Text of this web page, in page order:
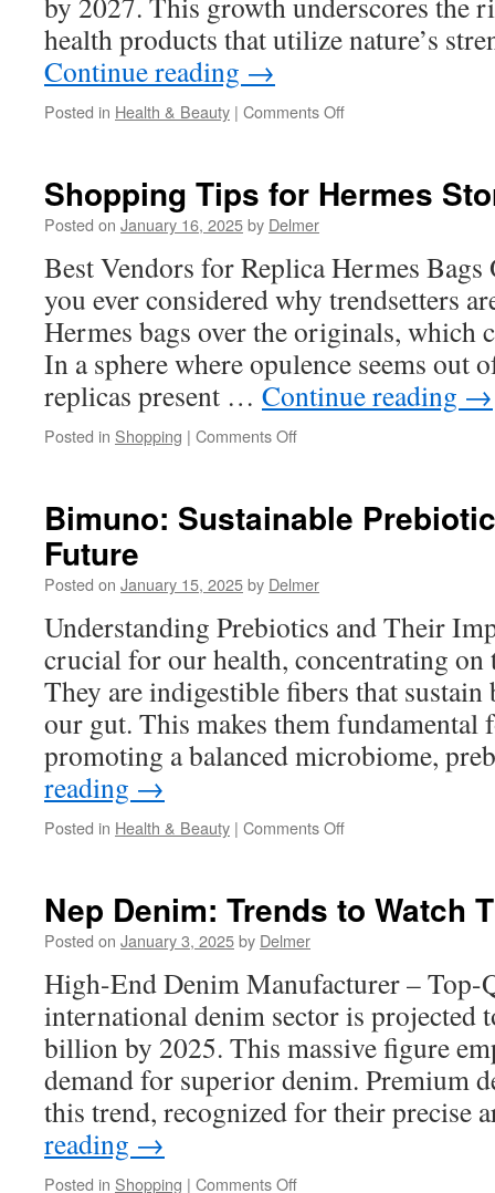
health products that utilize nature’s
Continue reading →
Posted in Health & Beauty | Comments Offon
Inonotus
Glucan’s
Therapeutic
Properties
Shopping Tips for Hermes
Posted on January 16, 2025by Delmer
Best Vendors for Replica Hermes
you ever considered why trendsetters
Hermes bags over the originals, which
In a sphere where opulence seems out
replicas present … Continue reading →
Posted in Shopping | Comments Offon
Hermes
Bimuno: Sustainable
Future
Posted on January 15, 2025by Delmer
Understanding Prebiotics and Their
crucial for our health, concentrating
They are indigestible fibers that
our gut. This makes them fundamental
promoting a balanced microbiome,
reading →
Posted in Health & Beauty | Comments Offon
Choices
Future
Nep Denim: Trends to Watch
Posted on January 3, 2025by Delmer
High-End Denim Manufacturer – Top-
international denim sector is projected
billion by 2025. This massive figure
demand for superior denim. Premium
this trend, recognized for their
reading →
Posted in Shopping | Comments Offon